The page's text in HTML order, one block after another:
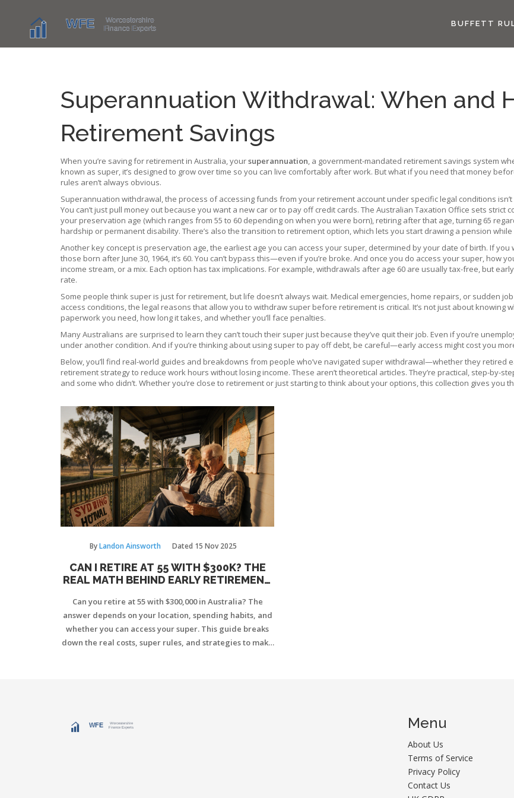
BUFFETT
Superannuation Withdrawal: When and
Retirement Savings
When you’re saving for retirement in Australia, yoursuperannuation, a government-mandated retirement savings system
known as super, it’s designed to grow over time so you can live comfortably after work. But what if you need that money
rules aren’t always obvious.
Superannuation withdrawal,the process of accessing funds from your retirement account under specific legal conditions
You can’t just pull money out because you want a new car or to pay off credit cards. The Australian Taxation Office sets
your preservation age (which ranges from 55 to 60 depending on when you were born), retiring after that age, turning 65
hardship or permanent disability. There’s also the transition to retirement option, which lets you start drawing a pension
Another key concept is preservation age,the earliest age you can access your super, determined by your date of birth. If you
those born after June 30, 1964, it’s 60. You can’t bypass this—even if you’re broke. And once you do access your super, how
income stream, or a mix. Each option has tax implications. For example, withdrawals after age 60 are usually tax-free, but
rate.
Some people think super is just for retirement, but life doesn’t always wait. Medical emergencies, home repairs, or sudden
access conditions,the legal reasons that allow you to withdraw super before retirement is critical. It’s not just about knowing
paperwork you need, how long it takes, and whether you’ll face penalties.
Many Australians are surprised to learn they can’t touch their super just because they’ve quit their job. Even if you’re
under another condition. And if you’re thinking about using super to pay off debt, be careful—early access might cost you
Below, you’ll find real-world guides and breakdowns from people who’ve navigated super withdrawal—whether they retired
retirement strategy to reduce work hours without losing income. These aren’t theoretical articles. They’re practical, step-by-
and some who didn’t. Whether you’re close to retirement or just starting to think about your options, this collection gives you
ByLandon Ainsworth Dated 15 Nov 2025
CAN I RETIRE AT 55 WITH $300K? THE
REAL MATH BEHIND EARLY RETIREMENT
Can you retire at 55 with $300,000 in Australia? The
answer depends on your location, spending habits, and
whether you can access your super. This guide breaks
down the real costs, super rules, and strategies to make
Menu
About Us
Terms of Service
Privacy Policy
Contact Us